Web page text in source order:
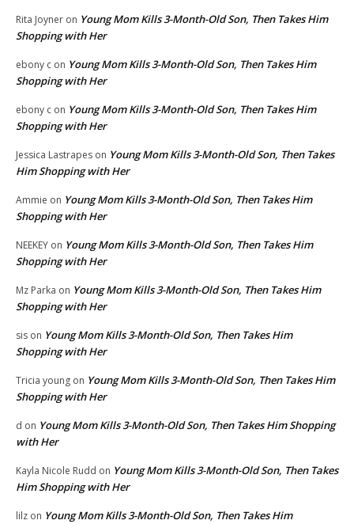
Rita Joyner on Young Mom Kills 3-Month-Old Son, Then Takes Him
Shopping with Her
ebony c on Young Mom Kills 3-Month-Old Son, Then Takes Him
Shopping with Her
ebony c on Young Mom Kills 3-Month-Old Son, Then Takes Him
Shopping with Her
Jessica Lastrapes on Young Mom Kills 3-Month-Old Son, Then Takes
Him Shopping with Her
Ammie on Young Mom Kills 3-Month-Old Son, Then Takes Him
Shopping with Her
NEEKEY on Young Mom Kills 3-Month-Old Son, Then Takes Him
Shopping with Her
Mz Parka on Young Mom Kills 3-Month-Old Son, Then Takes Him
Shopping with Her
sis on Young Mom Kills 3-Month-Old Son, Then Takes Him
Shopping with Her
Tricia young on Young Mom Kills 3-Month-Old Son, Then Takes Him
Shopping with Her
d on Young Mom Kills 3-Month-Old Son, Then Takes Him Shopping
with Her
Kayla Nicole Rudd on Young Mom Kills 3-Month-Old Son, Then Takes
Him Shopping with Her
lilz on Young Mom Kills 3-Month-Old Son, Then Takes Him